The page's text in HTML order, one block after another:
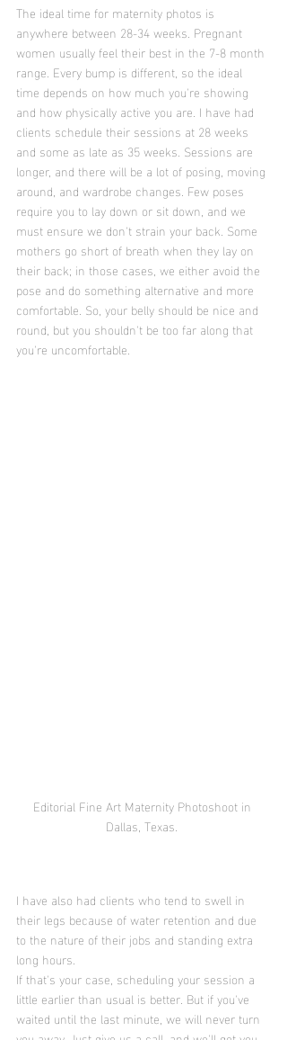
The ideal time for maternity photos is
anywhere between 28-34 weeks. Pregnant
women usually feel their best in the 7-8 month
range. Every bump is different, so the ideal
time depends on how much you're showing
and how physically active you are. I have had
clients schedule their sessions at 28 weeks
and some as late as 35 weeks. Sessions are
longer, and there will be a lot of posing, moving
around, and wardrobe changes. Few poses
require you to lay down or sit down, and we
must ensure we don't strain your back. Some
mothers go short of breath when they lay on
their back; in those cases, we either avoid the
pose and do something alternative and more
comfortable. So, your belly should be nice and
round, but you shouldn't be too far along that
you're uncomfortable.
Editorial Fine Art Maternity Photoshoot in
Dallas, Texas.
I have also had clients who tend to swell in
their legs because of water retention and due
to the nature of their jobs and standing extra
long hours.
If that's your case, scheduling your session a
little earlier than usual is better. But if you've
waited until the last minute, we will never turn